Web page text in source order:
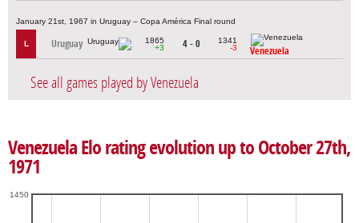
January 21st, 1967 in Uruguay – Copa América Final round
L Uruguay
1865
+3
4 - 0
1341
-3
Venezuela
See all games played by Venezuela
Venezuela Elo rating evolution up to October 27th,
1971
1450